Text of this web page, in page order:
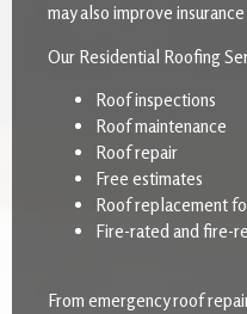
may also improve
Our Residential Roofing
Roof inspections
Roof maintenance
Roof repair
Free estimates
Roof replacement
Fire-rated and fire-
From emergency roof